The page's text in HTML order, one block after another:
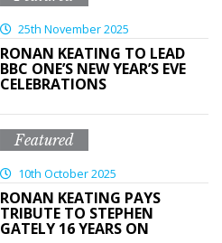
25th November 2025
RONAN KEATING TO LEAD
BBC ONE’S NEW YEAR’S EVE
CELEBRATIONS
Featured
10th October 2025
RONAN KEATING PAYS
TRIBUTE TO STEPHEN
GATELY 16 YEARS ON